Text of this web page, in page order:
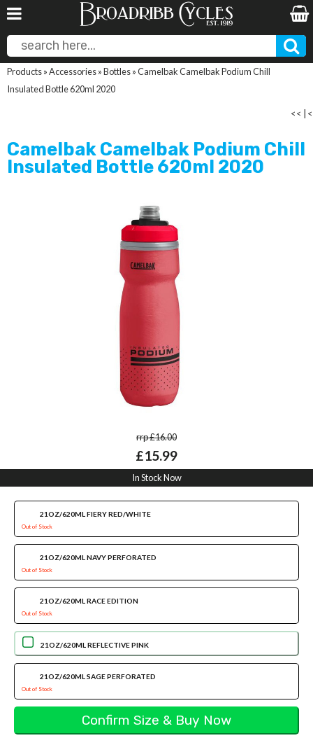
Products»Accessories»Bottles»Camelbak Camelbak Podium Chill
Insulated Bottle 620ml 2020
<< <
Camelbak Camelbak Podium Chill
Insulated Bottle 620ml 2020
rrp £16.00
£15.99
In Stock Now
21OZ/620ML FIERY RED/WHITE
Out of Stock
21OZ/620ML NAVY PERFORATED
Out of Stock
21OZ/620ML RACE EDITION
Out of Stock
21OZ/620ML REFLECTIVE PINK
21OZ/620ML SAGE PERFORATED
Out of Stock